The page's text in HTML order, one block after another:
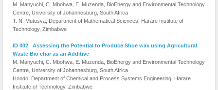
M. Manyuchi, C. Mbohwa, E. Muzenda, BioEnergy and Environmental Technology
Centre, University of Johannesburg, South Africa
T. N. Mutusva, Department of Mathematical Sciences, Harare Institute of
Technology, Zimbabwe
ID 002 Assessing the Potential to Produce Shoe wax using Agricultural
Waste Bio char as an Additive
M. Manyuchi, C. Mbohwa, E. Muzenda, BioEnergy and Environmental Technology
Centre, University of Johannesburg, South Africa
Hondo, Department of Chemical and Process Systems Engineering, Harare
Institute of Technology, Zimbabwe